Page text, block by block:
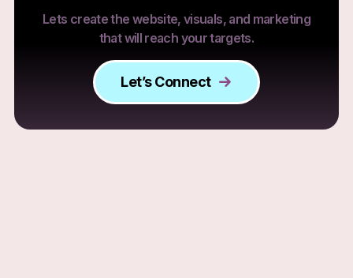
Lets create the website, visuals, and marketing
that will reach your targets.
Let’s Connect